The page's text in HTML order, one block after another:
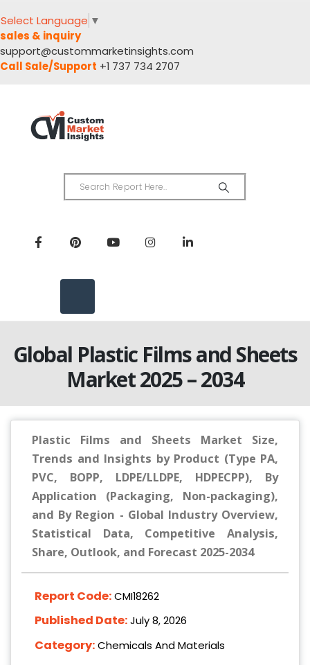
Select Language ▼
sales & inquiry
support@custommarketinsights.com
Call Sale/Support +1 737 734 2707
Global Plastic Films and Sheets
Market 2025 – 2034
Plastic Films and Sheets Market Size,
Trends and Insights by Product (Type PA,
PVC, BOPP, LDPE/LLDPE, HDPECPP), By
Application (Packaging, Non-packaging),
and By Region - Global Industry Overview,
Statistical Data, Competitive Analysis,
Share, Outlook, and Forecast 2025-2034
Report Code:CMI18262
Published Date:July 8, 2026
Category:Chemicals And Materials